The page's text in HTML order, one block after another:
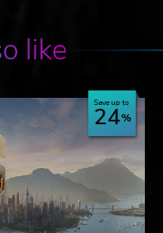
like
Save up to
24